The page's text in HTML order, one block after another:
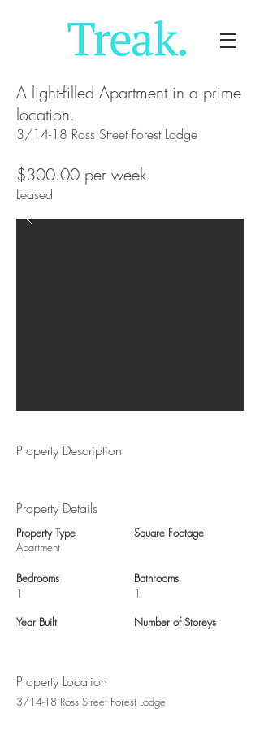
A light-filled Apartment in a prime
location.
3/14-18 Ross Street Forest Lodge
$300.00 per week
Leased
Property Description
Property Details
Property Type
Apartment
Bedrooms
1
Year Built
Square Footage
Bathrooms
1
Number of Storeys
Property Location
3/14-18 Ross Street Forest Lodge